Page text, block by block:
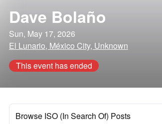
Dave Bolaño
Sun, May 17, 2026
El Lunario, México City, Unknown
This event has ended
Browse ISO (In Search Of) Posts